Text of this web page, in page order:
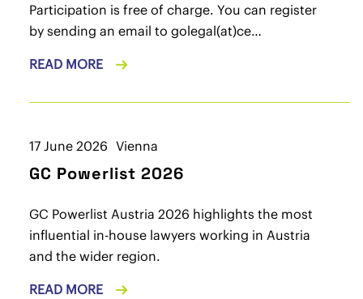
Participation is free of charge. You can register
by sending an email to golegal(at)ce…
READ MORE
17 June 2026 Vienna
GC Powerlist 2026
GC Powerlist Austria 2026 highlights the most
influential in-house lawyers working in Austria
and the wider region.
READ MORE